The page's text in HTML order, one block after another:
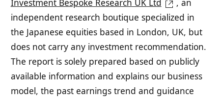
Investment Bespoke Research UK Ltd
, an
independent research boutique specialized in
the Japanese equities based in London, UK, but
does not carry any investment recommendation.
The report is solely prepared based on publicly
available information and explains our business
model, the past earnings trend and guidance